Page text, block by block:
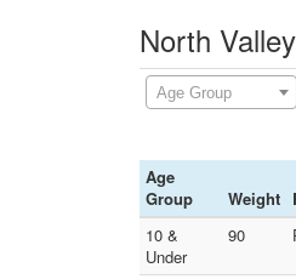
North
Age Group
Age
Group
Weight
10 &
Under
90